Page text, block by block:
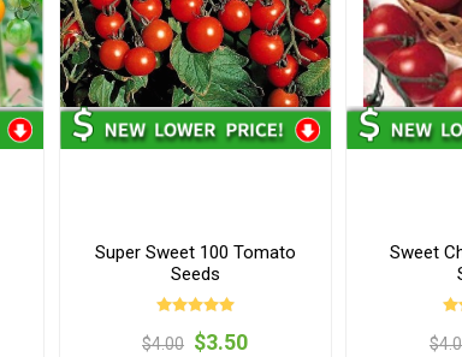
Super Sweet 100 Tomato
Seeds
$4.00 $3.50
Sweet